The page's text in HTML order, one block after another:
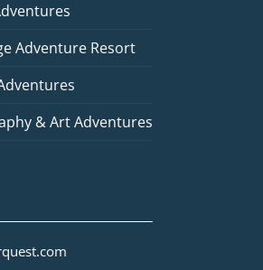
Adventure Resort
& Art Adventures